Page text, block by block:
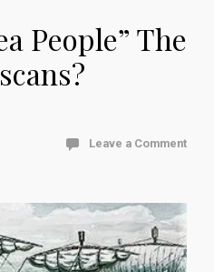
People” The
Leave a Comment